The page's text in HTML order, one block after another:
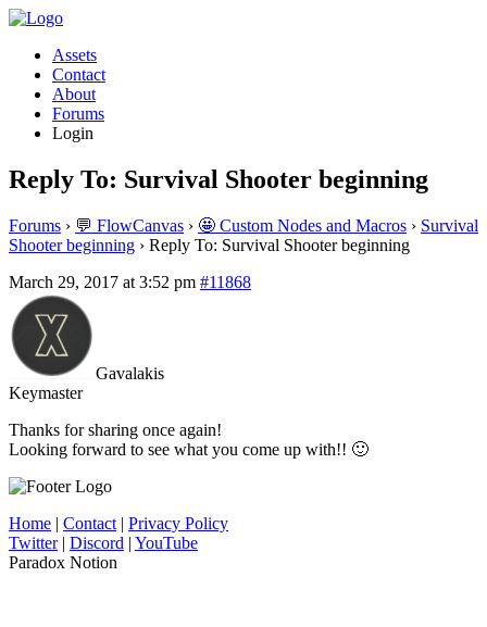
Assets
Contact
About
Forums
Login
Reply To: Survival Shooter beginning
Forums › 💬 FlowCanvas › 🤩 Custom Nodes and Macros › Survival
Shooter beginning › Reply To: Survival Shooter beginning
March 29, 2017 at 3:52 pm #11868
Gavalakis
Keymaster
Thanks for sharing once again!
Looking forward to see what you come up with!! 🙂
Home | Contact | Privacy Policy
Twitter| Discord | YouTube
Paradox Notion